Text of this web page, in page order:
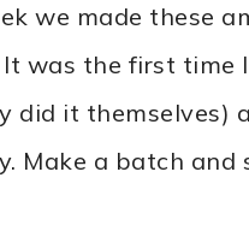
we made these
It was the first time
did it themselves)
Make a batch and